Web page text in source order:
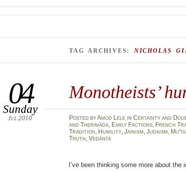
TAG ARCHIVES: NICHOLAS
Monotheists’
04
Sunday
Jul 2010 Posted byAmod Lelein Certainty and
and Theravāda, Early Factions, French
Tradition, Humility, Jainism, Judaism,
Truth, Vedānta
I’ve been thinking some more about